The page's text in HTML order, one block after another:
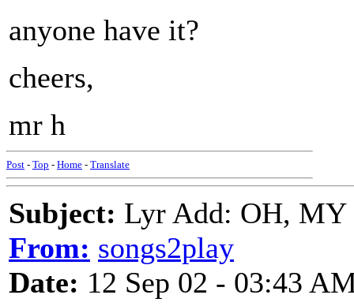
anyone have it?
cheers,
mr h
Post - Top - Home - Translate
Subject: Lyr Add: OH,
From: songs2play
Date: 12 Sep 02 - 03:43